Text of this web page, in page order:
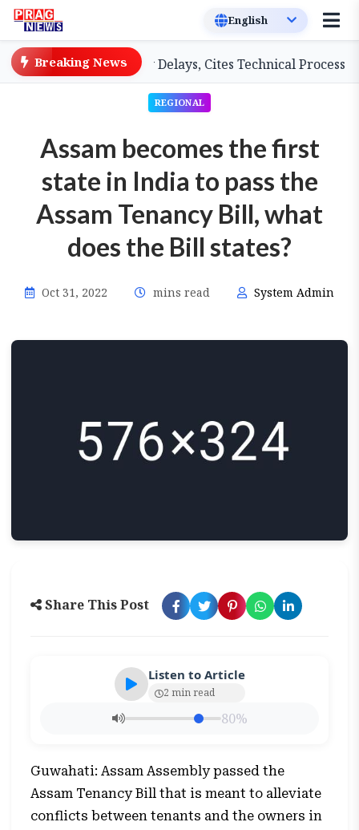
Breaking News
Teachers on Salary Delays, Cites Technical Process
REGIONAL
Assam becomes the first
state in India to pass the
Assam Tenancy Bill, what
does the Bill states?
Oct 31, 2022 mins read System Admin
Share This Post
Listen to Article
2 min read
80%
Guwahati: Assam Assembly passed the
Assam Tenancy Bill that is meant to alleviate
conflicts between tenants and the owners in